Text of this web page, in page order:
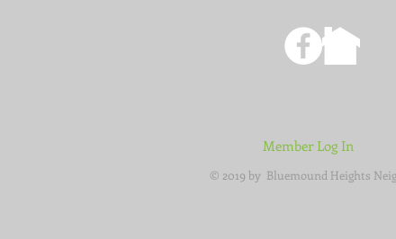
Member Log In
© 2019 by Bluemound Heights